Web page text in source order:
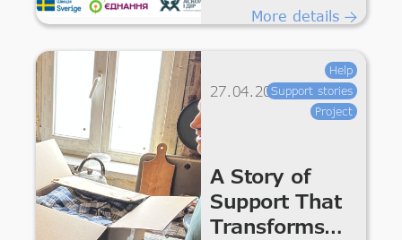
Services in
Communities
Region
More details
27.04.2026
Help
Support stories
Project
A Story of
Support That
Transforms